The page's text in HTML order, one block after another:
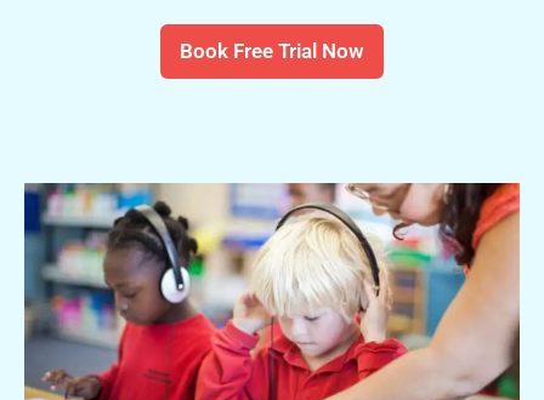
Book Free Trial Now